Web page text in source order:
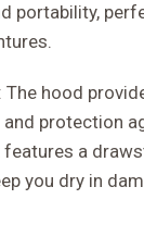
portability,
: The hood
protection
features a
you dry in